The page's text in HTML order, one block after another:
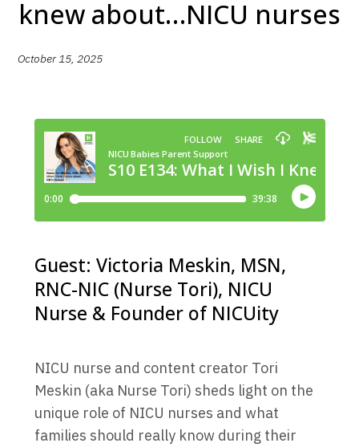
knew about…NICU nurses
October 15, 2025
Guest: Victoria Meskin, MSN,
RNC-NIC (Nurse Tori), NICU
Nurse & Founder of NICUity
NICU nurse and content creator Tori
Meskin (aka Nurse Tori) sheds light on the
unique role of NICU nurses and what
families should really know during their